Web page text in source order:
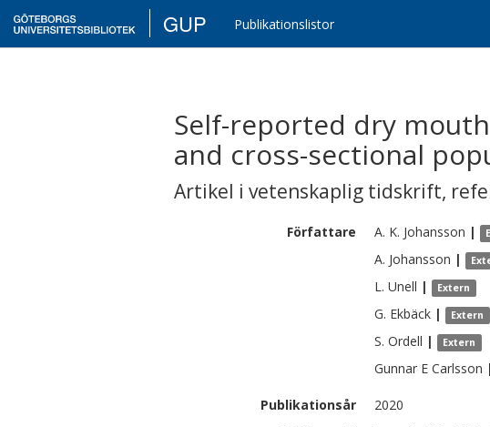
GUP Publikationslistor
Self-reported dry
and cross-sectional
Artikel i vetenskaplig tidskrift,
Författare A. K. Johansson |
A. Johansson |
L. Unell | Extern
G. Ekbäck | Extern
S. Ordell | Extern
Gunnar E Carlsson |
Publikationsår
2020